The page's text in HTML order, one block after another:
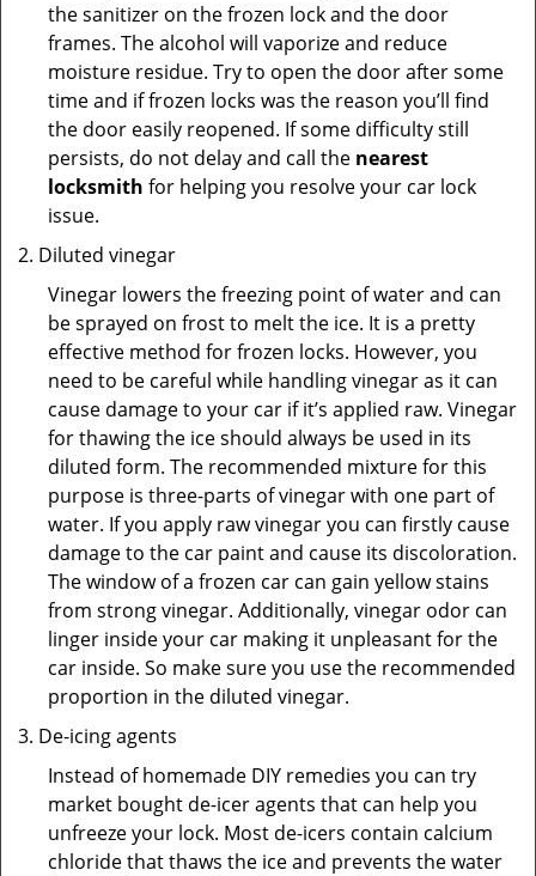
the sanitizer on the frozen lock and the door
frames. The alcohol will vaporize and reduce
moisture residue. Try to open the door after some
time and if frozen locks was the reason you’ll find
the door easily reopened. If some difficulty still
persists, do not delay and call the nearest
locksmith for helping you resolve your car lock
issue.
Diluted vinegar
Vinegar lowers the freezing point of water and can
be sprayed on frost to melt the ice. It is a pretty
effective method for frozen locks. However, you
need to be careful while handling vinegar as it can
cause damage to your car if it’s applied raw. Vinegar
for thawing the ice should always be used in its
diluted form. The recommended mixture for this
purpose is three-parts of vinegar with one part of
water. If you apply raw vinegar you can firstly cause
damage to the car paint and cause its discoloration.
The window of a frozen car can gain yellow stains
from strong vinegar. Additionally, vinegar odor can
linger inside your car making it unpleasant for the
car inside. So make sure you use the recommended
proportion in the diluted vinegar.
De-icing agents
Instead of homemade DIY remedies you can try
market bought de-icer agents that can help you
unfreeze your lock. Most de-icers contain calcium
chloride that thaws the ice and prevents the water